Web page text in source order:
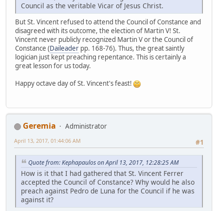
Council as the veritable Vicar of Jesus Christ.
But St. Vincent refused to attend the Council of Constance and
disagreed with its outcome, the election of Martin V! St.
Vincent never publicly recognized Martin V or the Council of
Constance (Daileader pp. 168-76). Thus, the great saintly
logician just kept preaching repentance. This is certainly a
great lesson for us today.
Happy octave day of St. Vincent's feast!
Geremia
Administrator
#1
April 13, 2017, 01:44:06 AM
Quote from: Kephapaulos on April 13, 2017, 12:28:25 AM
How is it that I had gathered that St. Vincent Ferrer
accepted the Council of Constance? Why would he also
preach against Pedro de Luna for the Council if he was
against it?